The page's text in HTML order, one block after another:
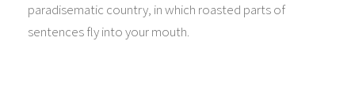
paradisematic country, in which roasted parts of
sentences fly into your mouth.